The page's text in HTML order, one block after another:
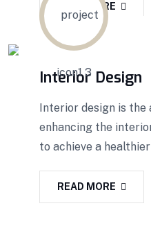
READ MORE
Interior Design
Interior design is the
enhancing the
to achieve a healthier
READ MORE